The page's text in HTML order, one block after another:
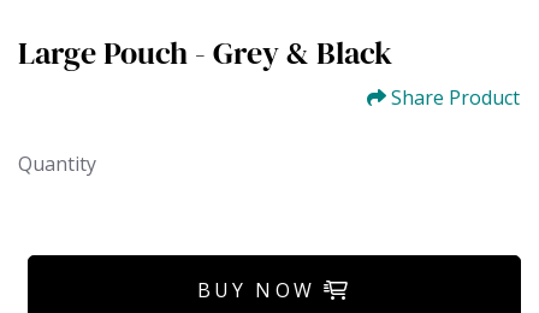
Large Pouch - Grey & Black
Share Product
Quantity
BUY NOW